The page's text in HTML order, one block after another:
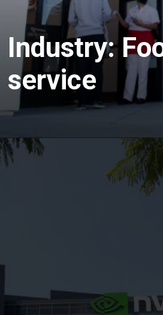
Industry:
service